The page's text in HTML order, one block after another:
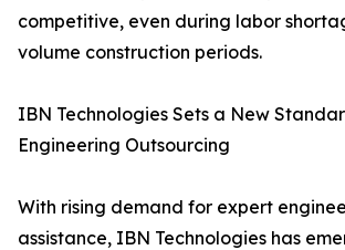
competitive, even during labor
volume construction periods.
IBN Technologies Sets a New
Engineering Outsourcing
With rising demand for expert
assistance, IBN Technologies has